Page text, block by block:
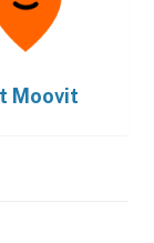
Moovit